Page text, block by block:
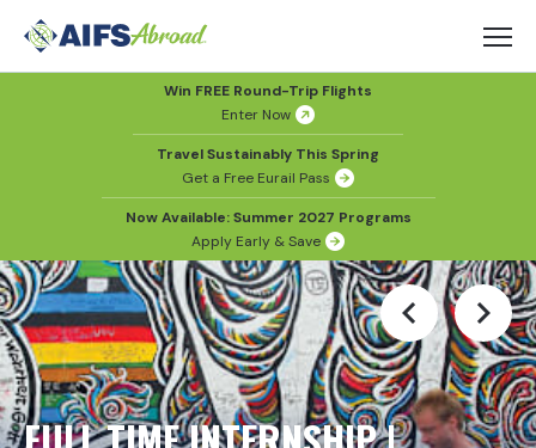
Win FREE Round-Trip Flights
Enter Now
Travel Sustainably This Spring
Get a Free Eurail Pass
Now Available: Summer 2027 Programs
Apply Early & Save